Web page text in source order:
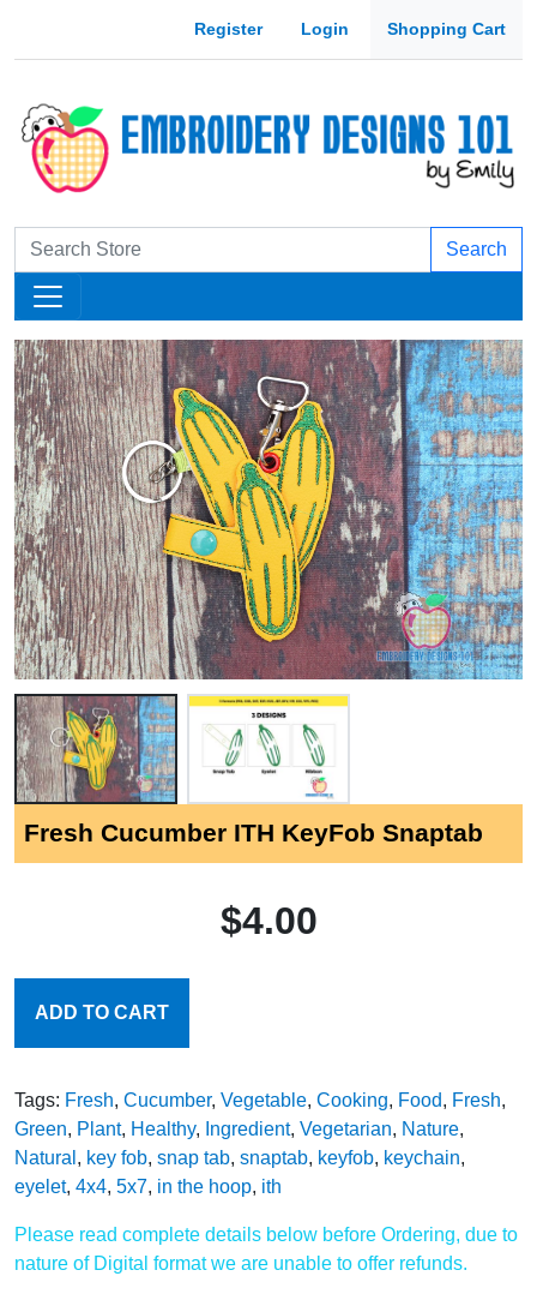
Register Login Shopping Cart
Search
Fresh Cucumber ITH KeyFob Snaptab
$4.00
ADD TO CART
Tags: Fresh, Cucumber, Vegetable, Cooking, Food, Fresh,
Green, Plant, Healthy, Ingredient, Vegetarian, Nature,
Natural , key fob, snap tab, snaptab, keyfob, keychain,
eyelet, 4x4, 5x7, in the hoop, ith
Please read complete details below before Ordering, due to
nature of Digital format we are unable to offer refunds.